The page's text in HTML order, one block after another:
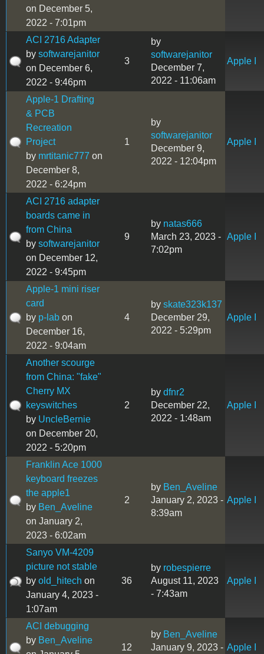
on December 5,
2022 - 7:01pm
ACI 2716 Adapter
by softwarejanitor
on December 6,
2022 - 9:46pm
3
by
softwarejanitor
December 7,
2022 - 11:06am
Apple I
Apple-1 Drafting
& PCB
Recreation
Project
by mrtitanic777 on
December 8,
2022 - 6:24pm
1
by
softwarejanitor
December 9,
2022 - 12:04pm
Apple I
ACI 2716 adapter
boards came in
from China
by softwarejanitor
on December 12,
2022 - 9:45pm
9
by natas666
March 23, 2023 -
7:02pm
Apple I
Apple-1 mini riser
card
by p-lab on
December 16,
2022 - 9:04am
4
by skate323k137
December 29,
2022 - 5:29pm
Apple I
Another scourge
from China: "fake"
Cherry MX
keyswitches
by UncleBernie
on December 20,
2022 - 5:20pm
2
by dfnr2
December 22,
2022 - 1:48am
Apple I
Franklin Ace 1000
keyboard freezes
the apple1
by Ben_Aveline
on January 2,
2023 - 6:02am
2
by Ben_Aveline
January 2, 2023 -
8:39am
Apple I
Sanyo VM-4209
picture not stable
by old_hitech on
January 4, 2023 -
1:07am
36
by robespierre
August 11, 2023
- 7:43am
Apple I
ACI debugging
by Ben_Aveline
12
by Ben_Aveline
January 9, 2023 - Apple I